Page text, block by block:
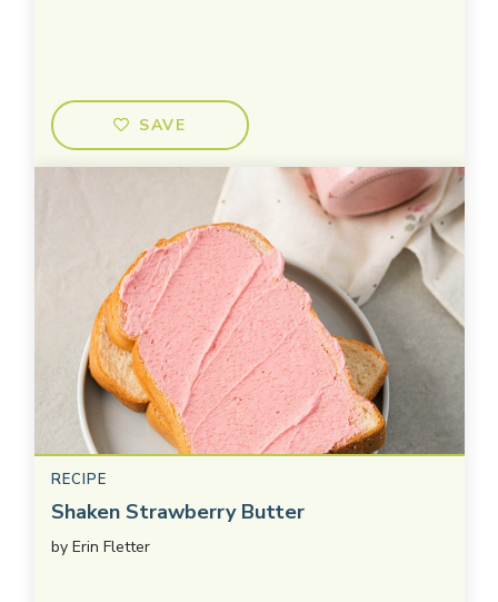
SAVE
RECIPE
Shaken Strawberry Butter
by Erin Fletter